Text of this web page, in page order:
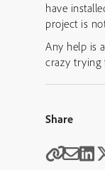
have
project is
Any help is
crazy trying
Share